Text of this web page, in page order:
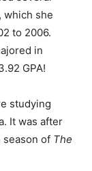
which she
to 2006.
in
GPA!
studying
It was after
of The